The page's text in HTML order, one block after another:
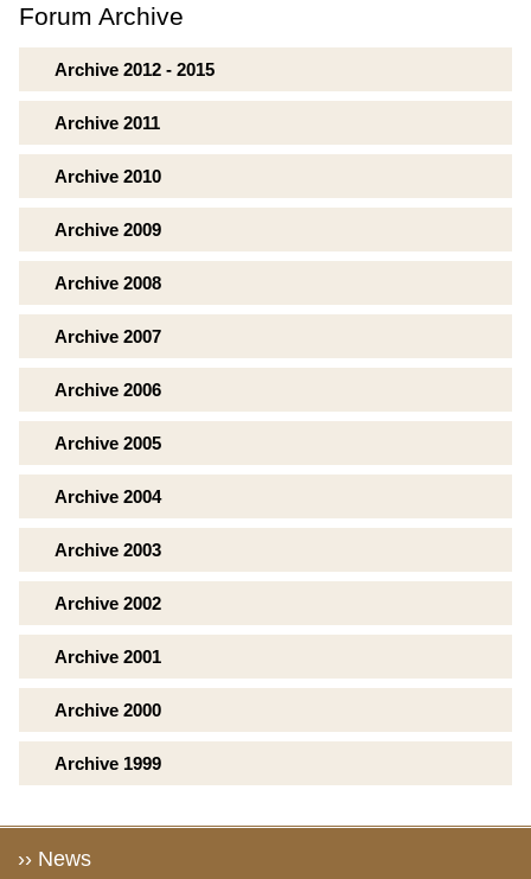
Forum Archive
Archive 2012 - 2015
Archive 2011
Archive 2010
Archive 2009
Archive 2008
Archive 2007
Archive 2006
Archive 2005
Archive 2004
Archive 2003
Archive 2002
Archive 2001
Archive 2000
Archive 1999
›› News